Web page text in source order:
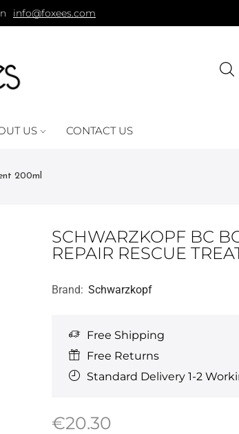
info@foxees.com
US CONTACT US
200ml
SCHWARZKOPF BC
REPAIR RESCUE
Brand: Schwarzkopf
Free Shipping
Free Returns
Standard Delivery 1-2
€20.30